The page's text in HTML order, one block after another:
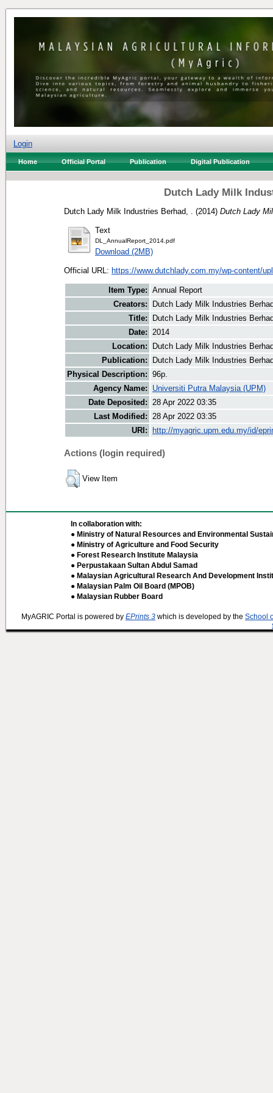
Login
Home Official Portal Publication Digital Publication
Dutch Lady Milk
Dutch Lady Milk Industries Berhad, . (2014) Dutch Lady
Text
DL_AnnualReport_2014.pdf
Download (2MB)
Official URL: https://www.dutchlady.com.my/wp-content/
Item Type: Annual Report
Creators:
Dutch Lady Milk Industries
Title:
Dutch Lady Milk Industries
Date: 2014
Location:
Dutch Lady Milk Industries
Publication:
Dutch Lady Milk Industries
Physical Description: 96p.
Agency Name:
Universiti Putra Malaysia (UPM)
Date Deposited: 28 Apr 2022 03:35
Last Modified: 28 Apr 2022 03:35
URI:
http://myagric.upm.edu.my/id/
Actions (login required)
View Item
In collaboration with:
● Ministry of Natural Resources and Environmental
● Ministry of Agriculture and Food Security
● Forest Research Institute Malaysia
● Perpustakaan Sultan Abdul Samad
● Malaysian Agricultural Research And Development
● Malaysian Palm Oil Board (MPOB)
● Malaysian Rubber Board
MyAGRIC Portal is powered by EPrints 3 which is developed by the School